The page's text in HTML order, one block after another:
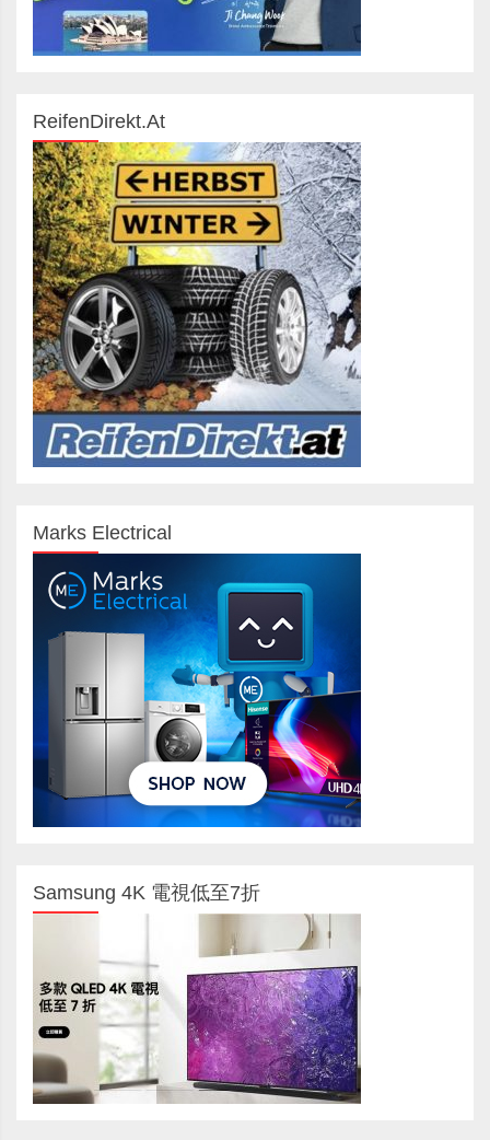
ReifenDirekt.at
Marks Electrical
Samsung 4K 電視低至7折